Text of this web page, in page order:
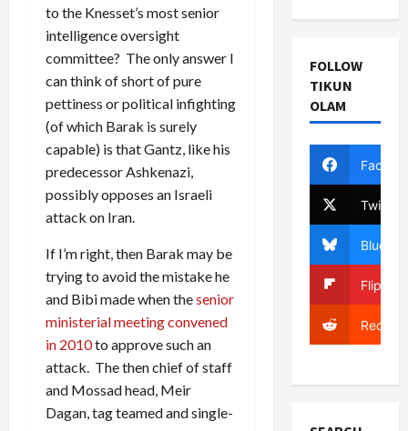
to the Knesset’s most senior
intelligence oversight
committee? The only answer I
can think of short of pure
pettiness or political infighting
(of which Barak is surely
capable) is that Gantz, like his
predecessor Ashkenazi,
possibly opposes an Israeli
attack on Iran.
If I’m right, then Barak may be
trying to avoid the mistake he
and Bibi made when thesenior
ministerial meeting convened
in 2010to approve such an
attack. The then chief of staff
and Mossad head, Meir
Dagan, tag teamed and single-
FOLLOW
TIKUN
OLAM
Twitter
Bluesky
Reddit